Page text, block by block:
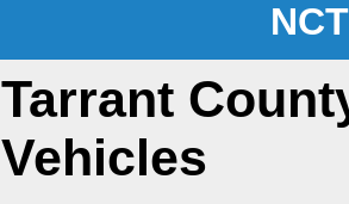
Tarrant
Vehicles